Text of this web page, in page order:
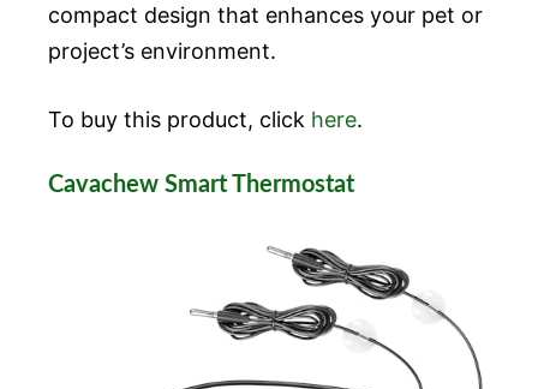
compact design that enhances your pet or
project’s environment.
To buy this product, click here.
Cavachew Smart Thermostat